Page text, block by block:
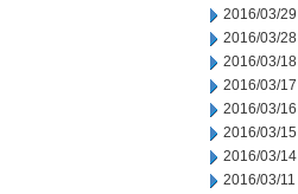
2016/03/29
2016/03/28
2016/03/18
2016/03/17
2016/03/16
2016/03/15
2016/03/14
2016/03/11